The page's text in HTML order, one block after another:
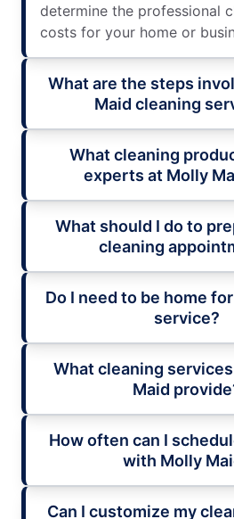
determine the professional
costs for your home or
What are the steps
Maid cleaning
What cleaning
experts at Molly
What should I do to
cleaning
Do I need to be home
service?
What cleaning
Maid
How often can I
with Molly
Can I customize my